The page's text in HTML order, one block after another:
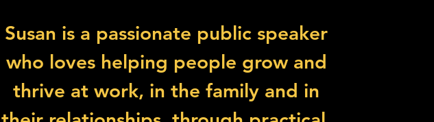
Susan is a passionate public speaker
who loves helping people grow and
thrive at work, in the family and in